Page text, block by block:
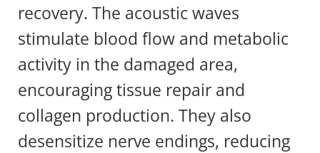
recovery. The acoustic waves
stimulate blood flow and metabolic
activity in the damaged area,
encouraging tissue repair and
collagen production. They also
desensitize nerve endings, reducing